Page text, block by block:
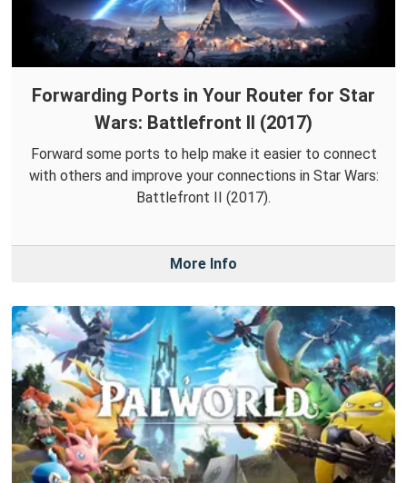
Forwarding Ports in Your Router for Star
Wars: Battlefront II (2017)
Forward some ports to help make it easier to connect
with others and improve your connections in Star Wars:
Battlefront II (2017).
More Info